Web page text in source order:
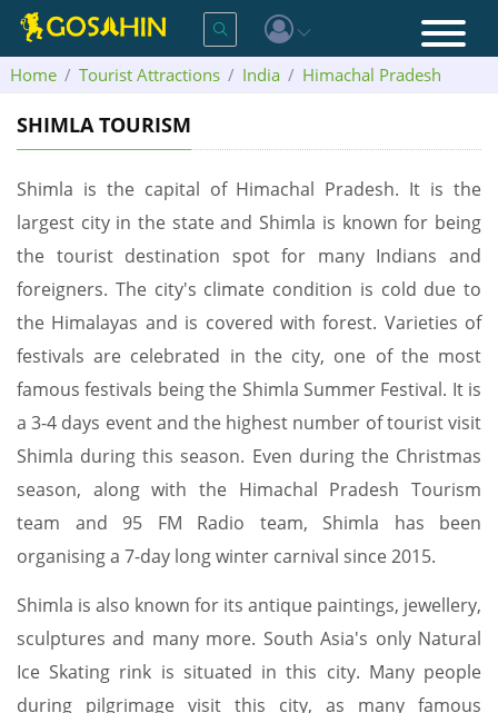
Home Tourist Attractions India
Himachal Pradesh
SHIMLA TOURISM
Shimla is the capital of Himachal Pradesh. It is the
largest city in the state and Shimla is known for being
the tourist destination spot for many Indians and
foreigners. The city's climate condition is cold due to
the Himalayas and is covered with forest. Varieties of
festivals are celebrated in the city, one of the most
famous festivals being the Shimla Summer Festival. It is
a 3-4 days event and the highest number of tourist visit
Shimla during this season. Even during the Christmas
season, along with the Himachal Pradesh Tourism
team and 95 FM Radio team, Shimla has been
organising a 7-day long winter carnival since 2015.
Shimla is also known for its antique paintings, jewellery,
sculptures and many more. South Asia's only Natural
Ice Skating rink is situated in this city. Many people
during pilgrimage visit this city, as many famous